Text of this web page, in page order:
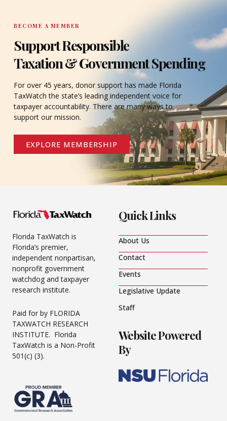
BECOME A MEMBER
Support Responsible
Taxation & Government Spending
For over 45 years, donor support has made Florida
TaxWatch the state’s leading independent voice for
taxpayer accountability. There are many ways to
support our mission.
EXPLORE MEMBERSHIP
Florida TaxWatch is
Florida’s premier,
independent nonpartisan,
nonprofit government
watchdog and taxpayer
research institute.
Paid for by FLORIDA
TAXWATCH RESEARCH
INSTITUTE. Florida
TaxWatch is a Non-Profit
501(c) (3).
Quick Links
About Us
Contact
Events
Legislative Update
Staff
Website Powered
By